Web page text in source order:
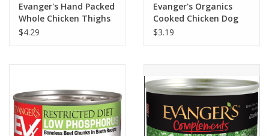
Evanger's Hand Packed
Whole Chicken Thighs
Dog Food 12oz
$4.29
Evanger's Organics
Cooked Chicken Dog
Food 12.8oz
$3.19